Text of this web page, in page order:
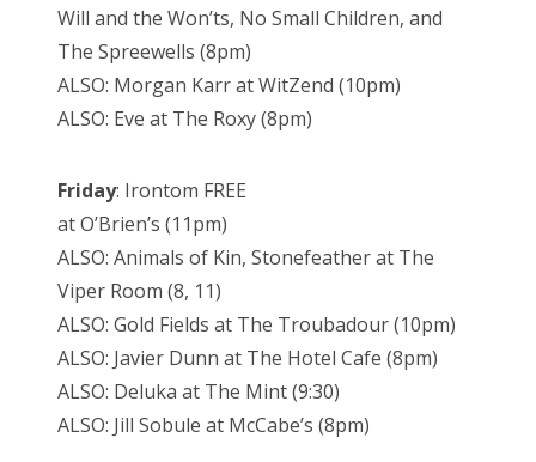
Will and the Won’ts, No Small Children, and
The Spreewells (8pm)
ALSO: Morgan Karr at WitZend (10pm)
ALSO: Eve at The Roxy (8pm)
Friday: Irontom FREE
at O’Brien’s (11pm)
ALSO: Animals of Kin, Stonefeather at The
Viper Room (8, 11)
ALSO: Gold Fields at The Troubadour (10pm)
ALSO: Javier Dunn at The Hotel Cafe (8pm)
ALSO: Deluka at The Mint (9:30)
ALSO: Jill Sobule at McCabe’s (8pm)